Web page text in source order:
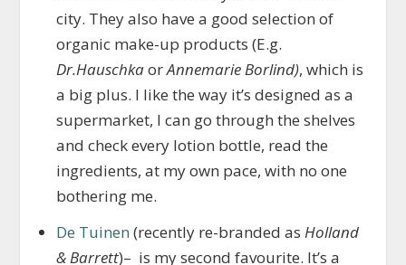
city. They also have a good selection of
organic make-up products (E.g.
Dr.HauschkaorAnnemarie Borlind), which is
a big plus. I like the way it’s designed as a
supermarket, I can go through the shelves
and check every lotion bottle, read the
ingredients, at my own pace, with no one
bothering me.
De Tuinen (recently re-branded as Holland
& Barrett)– is my second favourite. It’s a